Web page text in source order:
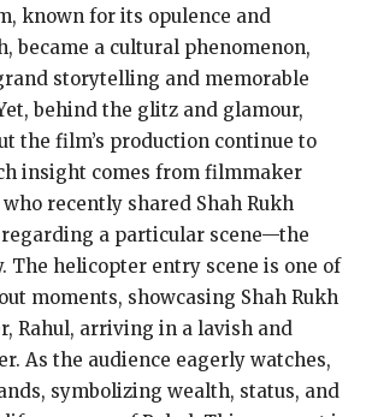
known for its opulence and
became a cultural phenomenon,
storytelling and memorable
behind the glitz and glamour,
the film’s production continue to
insight comes from filmmaker
recently shared Shah Rukh
regarding a particular scene—the
The helicopter entry scene is one of
moments, showcasing Shah Rukh
Rahul, arriving in a lavish and
As the audience eagerly watches,
symbolizing wealth, status, and